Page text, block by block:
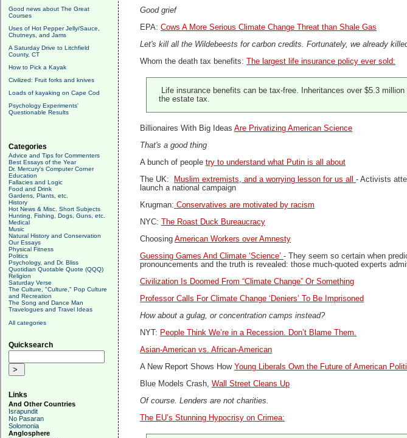
Good news about The Great
Courses
Uses of Hot Pepper Jelly/Sauce,
Chutneys, and Jams
A Saturday Drive to Litchfield
County, CT
How to Pick a Kayak
Civilized: Fruit forks and knives
Loads of kayaking on Cape Cod
Psychology Experiments'
Questionable Results
Categories
Advice and Tips for Commenters
Best Essays of the Year
Dr. Mercury's Computer Corner
Education
Fallacies and Logic
Food and Drink
Gardens, Plants, etc.
History
Hot News & Misc. Short Subjects
Hunting, Fishing, Dogs, Guns, etc.
Medical
Music
Natural History and Conservation
Our Essays
Physical Fitness
Politics
Psychology, and Dr. Bliss
Quotidian Quotable Quote (QQQ)
Religion
Saturday Verse
The Culture, "Culture," Pop Culture
and Recreation
The Song and Dance Man
Travelogues and Travel Ideas
All categories
Quicksearch
Links
And Other Countries
Israpundit
No Pasaran
Solomonia
Anglosphere
Good grief
EPA:Cows A More Serious Climate Change Threat than Shale Gas
Let's kill all the Wildebeests for carbon credits. Fortunately, we already
Whom the death tax benefits:
The largest life insurance policy ever sold:
Life insurance benefits can be tax-free. Inheritances over $5.3
the estate tax.
Billionaires With Big IdeasAre Privatizing American Science
That's a good thing
A bunch of peopletry to understand what Putin is all about
The UK:
Muslim extremists, and a worrying lesson for us all- Activists
launch a national campaign
Krugman: Conservatives are motivated by racism
NYC:
The Roast Duck Bureaucracy
ChoosingAmerican Workers over Amnesty
Guessing Games And Climate ‘Science’- They seem so certain when
pronouncements and the truth is revealed: those much-quoted experts
Civilization Is Doomed From “Climate Change” Or Something
Professor Calls For Climate Change ‘Deniers’ To Be Imprisoned
How about a gulag, or concentration camps instead?
NYT: People Think We’re in a Recession. Don’t Blame Them.
Asian-American vs. African-American
A New Report Shows How Young Liberals Own the Future of American
Blue Models Crash,Wall Street Cleans Up
Of course. Lenders are not charities.
The EU’s Stunning Hypocrisy on Crimea: